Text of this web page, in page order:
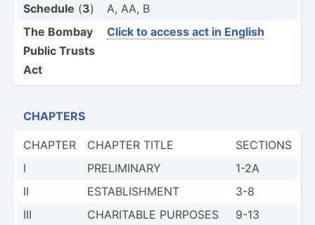
Schedule (3)
A, AA, B
The Bombay
Public Trusts
Act
Click to access act in English
CHAPTERS
CHAPTER CHAPTER TITLE
SECTIONS
I
PRELIM­INARY
1-2A
II
ESTABL­ISHMENT
3-8
III
CHARITABLE PURPOSES
9-13